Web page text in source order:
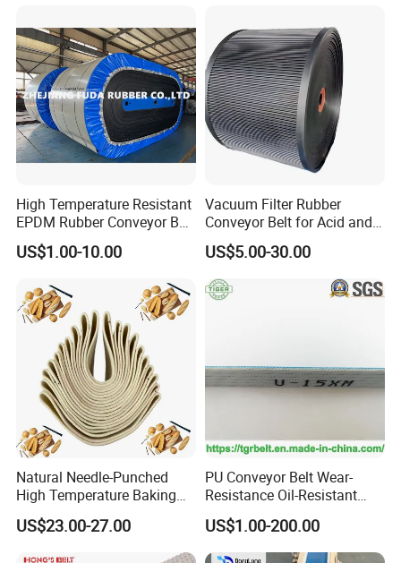
Mining/Cement/Quarry/Coa
l Industry
High Temperature Resistant
EPDM Rubber Conveyor Belt
for Metallurgical Industry
US$1.00-10.00
Vacuum Filter Rubber
Conveyor Belt for Acid and
Alkali Resistant Solid-Liquid
Separation Equipment in
Chemical Industry
US$5.00-30.00
Natural Needle-Punched
High Temperature Baking
Wool Felt Conveyor Belt
US$23.00-27.00
PU Conveyor Belt Wear-
Resistance Oil-Resistant
Food Grade Light-Duty
Industrial Conveyor Belt
US$1.00-200.00